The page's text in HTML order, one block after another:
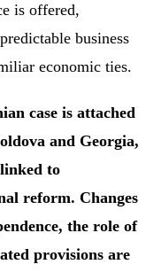
is offered,
business
economic ties.
case is attached
and Georgia,
to
reform. Changes
the role of
provisions are